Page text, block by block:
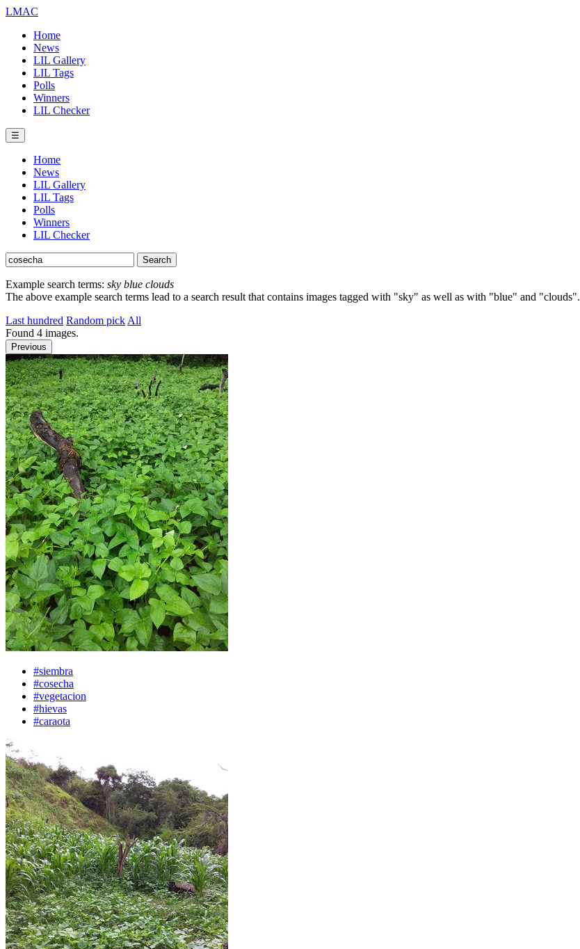
LMAC
Home
News
LIL Gallery
LIL Tags
Polls
Winners
LIL Checker
☰
Home
News
LIL Gallery
LIL Tags
Polls
Winners
LIL Checker
Example search terms: sky blue clouds
The above example search terms lead to a search result that contains images tagged with "sky" as well as with "blue" and "clouds".
Last hundred Random pick All
Found 4 images.
Previous
#siembra
#cosecha
#vegetacion
#hievas
#caraota